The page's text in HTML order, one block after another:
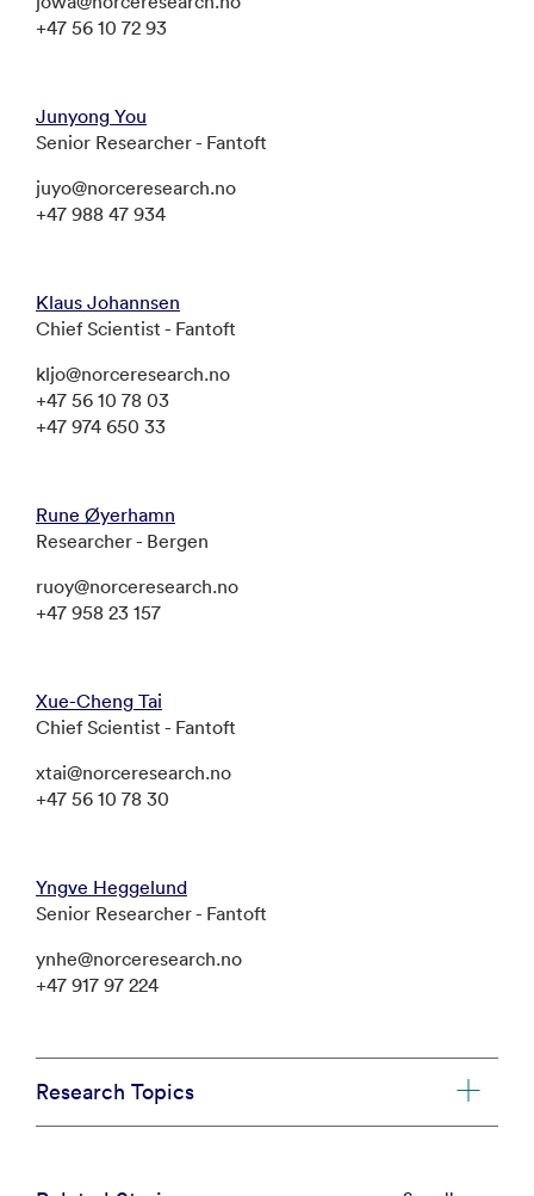
+47 56 10 72 93
Junyong You
Senior Researcher - Fantoft
juyo@norceresearch.no
+47 988 47 934
Klaus Johannsen
Chief Scientist - Fantoft
kljo@norceresearch.no
+47 56 10 78 03
+47 974 650 33
Rune Øyerhamn
Researcher - Bergen
ruoy@norceresearch.no
+47 958 23 157
Xue-Cheng Tai
Chief Scientist - Fantoft
xtai@norceresearch.no
+47 56 10 78 30
Yngve Heggelund
Senior Researcher - Fantoft
ynhe@norceresearch.no
+47 917 97 224
Research Topics